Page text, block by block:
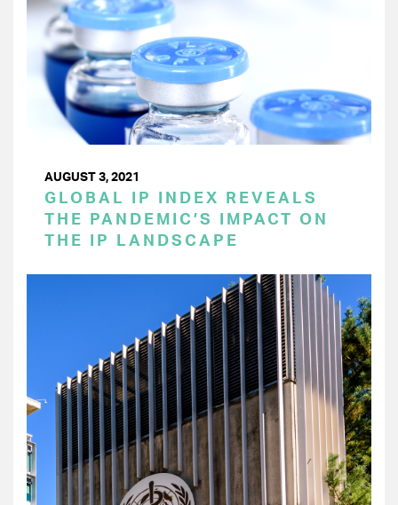
AUGUST 3, 2021
GLOBAL IP INDEX REVEALS
THE PANDEMIC’S IMPACT ON
THE IP LANDSCAPE